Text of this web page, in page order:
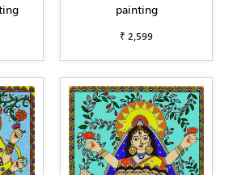
painting
₹ 2,599